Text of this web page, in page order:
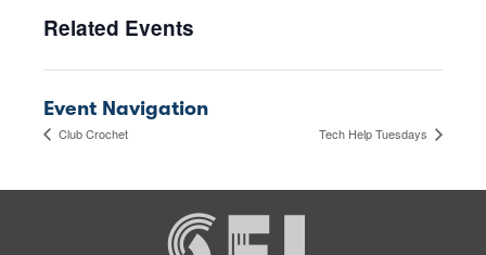
Related Events
Event Navigation
Club Crochet Tech Help Tuesdays